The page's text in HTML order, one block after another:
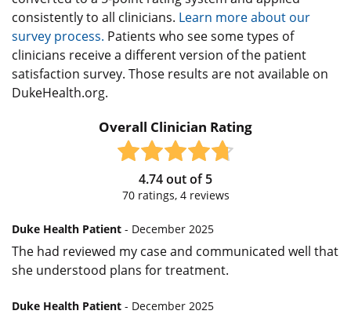
consistently to all clinicians. Learn more about our
survey process. Patients who see some types of
clinicians receive a different version of the patient
satisfaction survey. Those results are not available on
DukeHealth.org.
Overall Clinician Rating
4.74out of5
70ratings, 4reviews
Duke Health Patient - December 2025
The had reviewed my case and communicated well that
she understood plans for treatment.
Duke Health Patient - December 2025